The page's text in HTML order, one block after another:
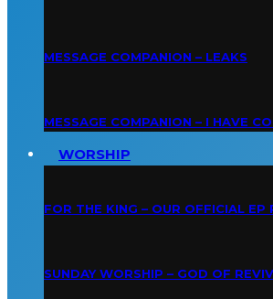
MESSAGE COMPANION – LEAKS
MESSAGE COMPANION – I HAVE
WORSHIP
FOR THE KING – OUR OFFICIAL EP
SUNDAY WORSHIP – GOD OF